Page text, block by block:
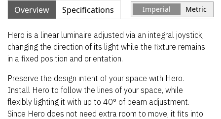
Overview Specifications Imperial Metric
Hero is a linear luminaire adjusted via an integral joystick,
changing the direction of its light while the fixture remains
in a fixed position and orientation.
Preserve the design intent of your space with Hero.
Install Hero to follow the lines of your space, while
flexibly lighting it with up to 40° of beam adjustment.
Since Hero does not need extra room to move, it fits into